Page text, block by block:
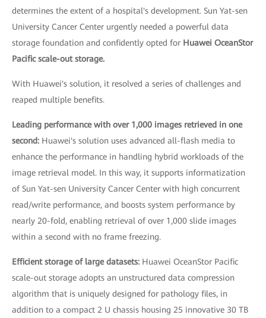
determines the extent of a hospital's development. Sun Yat-sen
University Cancer Center urgently needed a powerful data
storage foundation and confidently opted for Huawei OceanStor
Pacific scale-out storage.
With Huawei's solution, it resolved a series of challenges and
reaped multiple benefits.
Leading performance with over 1,000 images retrieved in one
second: Huawei's solution uses advanced all-flash media to
enhance the performance in handling hybrid workloads of the
image retrieval model. In this way, it supports informatization
of Sun Yat-sen University Cancer Center with high concurrent
read/write performance, and boosts system performance by
nearly 20-fold, enabling retrieval of over 1,000 slide images
within a second with no frame freezing.
Efficient storage of large datasets: Huawei OceanStor Pacific
scale-out storage adopts an unstructured data compression
algorithm that is uniquely designed for pathology files, in
addition to a compact 2 U chassis housing 25 innovative 30 TB